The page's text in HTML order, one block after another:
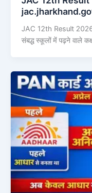
JAC 12th Result
संबद्ध स्कूलों में पढ़ने वाले